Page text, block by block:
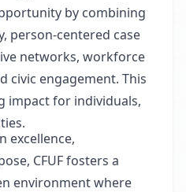
by combining
person-centered case
networks, workforce
civic engagement. This
impact for individuals,
excellence,
CFUF fosters a
environment where